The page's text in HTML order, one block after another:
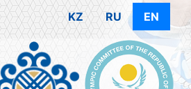
KZ RU EN